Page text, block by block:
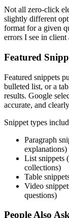
Not all zero-click
slightly different
format for a given
errors I see in client
Featured
Featured snippets
bulleted list, or a
results. Google
accurate, and
Snippet types
Paragraph
explanations)
List snippets
collections)
Table
Video
questions)
People Also